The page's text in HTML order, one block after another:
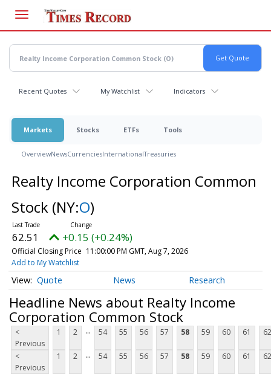
main
content
Recent Quotes My Watchlist Indicators
Markets Stocks ETFs Tools
OverviewNewsCurrenciesInternationalTreasuries
Realty Income Corporation Common
Stock (NY:O)
62.51 +0.15 (+0.24%)
Official Closing Price 11:00:00 PM GMT, Aug 7, 2026
Add to My Watchlist
Quote News Research
Headline News about Realty Income
Corporation Common Stock
<
Previous
1 2 ... 54 55 56 57 58 59 60 61 62
<
Previous
1 2 ... 54 55 56 57 58 59 60 61 62